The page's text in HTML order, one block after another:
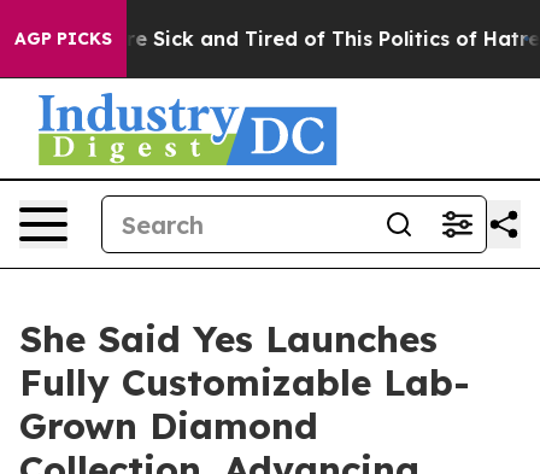
AGP PICKS
Are Sick and Tired of This Politics of Hatred” The
She Said Yes Launches
Fully Customizable Lab-
Grown Diamond